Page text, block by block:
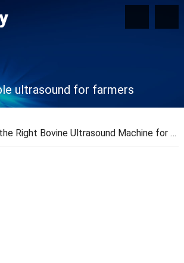
ultrasound for farmers
Bovine Ultrasound Machine for Your Farm